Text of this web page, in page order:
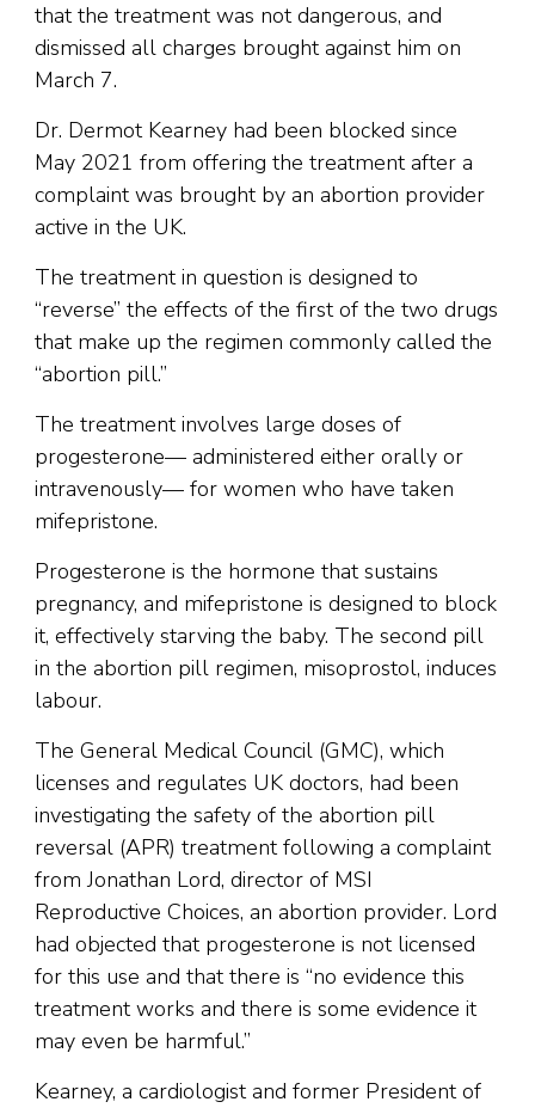
that the treatment was not dangerous, and
dismissed all charges brought against him on
March 7.
Dr. Dermot Kearney had been blocked since
May 2021 from offering the treatment after a
complaint was brought by an abortion provider
active in the UK.
The treatment in question is designed to
“reverse” the effects of the first of the two drugs
that make up the regimen commonly called the
“abortion pill.”
The treatment involves large doses of
progesterone— administered either orally or
intravenously— for women who have taken
mifepristone.
Progesterone is the hormone that sustains
pregnancy, and mifepristone is designed to block
it, effectively starving the baby. The second pill
in the abortion pill regimen, misoprostol, induces
labour.
The General Medical Council (GMC), which
licenses and regulates UK doctors, had been
investigating the safety of the abortion pill
reversal (APR) treatment following a complaint
from Jonathan Lord, director of MSI
Reproductive Choices, an abortion provider. Lord
had objected that progesterone is not licensed
for this use and that there is “no evidence this
treatment works and there is some evidence it
may even be harmful.”
Kearney, a cardiologist and former President of